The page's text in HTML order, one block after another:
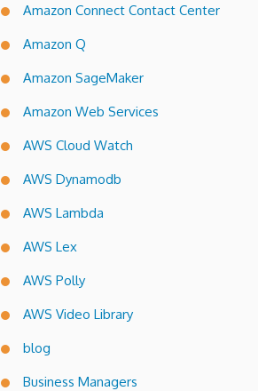
Amazon Connect Contact Center
Amazon Q
Amazon SageMaker
Amazon Web Services
AWS Cloud Watch
AWS Dynamodb
AWS Lambda
AWS Lex
AWS Polly
AWS Video Library
blog
Business Managers